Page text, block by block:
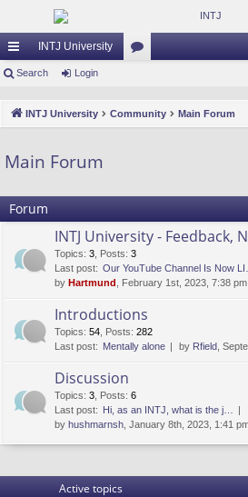
ui
lin
ks
INTJ University
m
Search Login
INTJ University Community Main Forum
Main Forum
Forum
INTJ University - Feedback,
Topics: 3 Posts: 3
Last post: Our YouTube Channel Is Now
by Hartmund , February 1st, 2023, 7:38 pm
Introductions
Topics: 54 Posts: 282
Last post: Mentally alone by Rfield ,
Discussion
Topics: 3 Posts: 6
Last post: Hi, as an INTJ, what is the j…
by hushmarnsh , January 8th, 2023, 1:41
Active topics